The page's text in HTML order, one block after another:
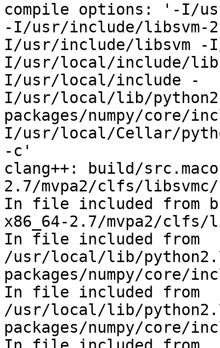
compile options: '-I/
-I/usr/include/libsvm-
I/usr/include/libsvm -
I/usr/local/include/
I/usr/local/include -
I/usr/local/lib/
packages/numpy/core/
I/usr/local/Cellar/
-c'
clang++: build/
2.7/mvpa2/clfs/libsvmc/
In file included from
x86_64-2.7/mvpa2/clfs/
In file included from
/usr/local/lib/
packages/numpy/core/
In file included from
/usr/local/lib/
packages/numpy/core/